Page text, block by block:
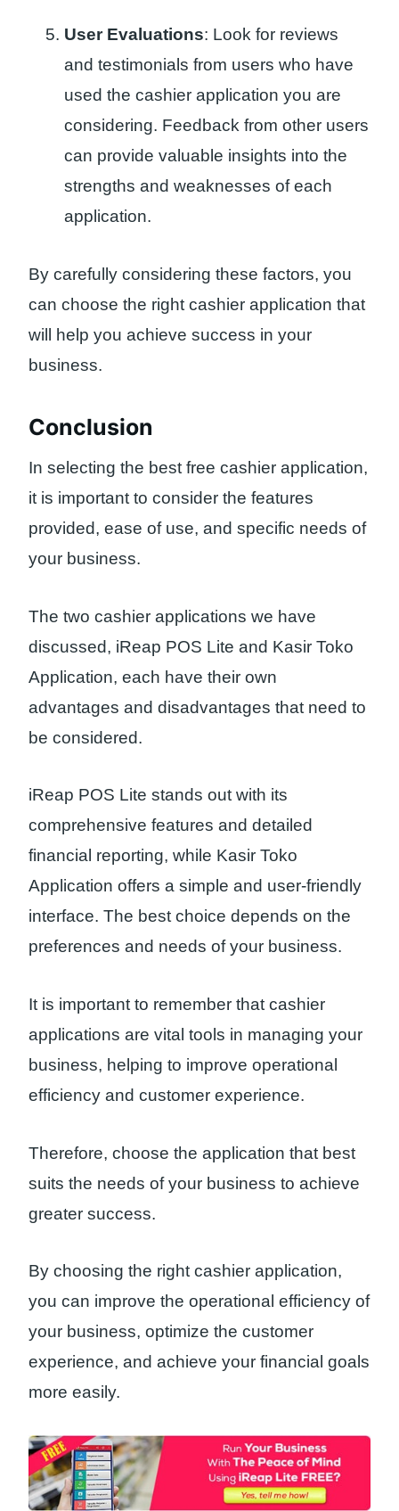
User Evaluations: Look for reviews
and testimonials from users who have
used the cashier application you are
considering. Feedback from other users
can provide valuable insights into the
strengths and weaknesses of each
application.
By carefully considering these factors, you
can choose the right cashier application that
will help you achieve success in your
business.
Conclusion
In selecting the best free cashier application,
it is important to consider the features
provided, ease of use, and specific needs of
your business.
The two cashier applications we have
discussed, iReap POS Lite and Kasir Toko
Application, each have their own
advantages and disadvantages that need to
be considered.
iReap POS Lite stands out with its
comprehensive features and detailed
financial reporting, while Kasir Toko
Application offers a simple and user-friendly
interface. The best choice depends on the
preferences and needs of your business.
It is important to remember that cashier
applications are vital tools in managing your
business, helping to improve operational
efficiency and customer experience.
Therefore, choose the application that best
suits the needs of your business to achieve
greater success.
By choosing the right cashier application,
you can improve the operational efficiency of
your business, optimize the customer
experience, and achieve your financial goals
more easily.